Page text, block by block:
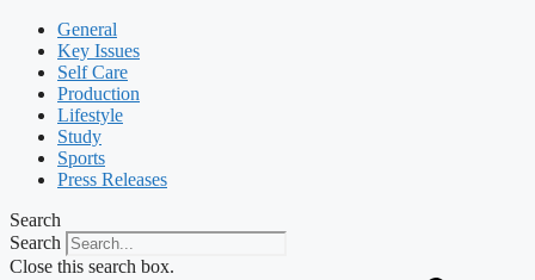
General
Key Issues
Self Care
Production
Lifestyle
Study
Sports
Press Releases
Search
Search
Close this search box.